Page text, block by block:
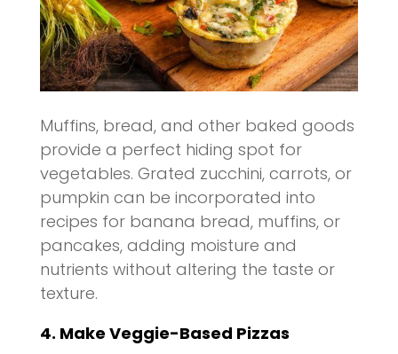
Muffins, bread, and other baked goods
provide a perfect hiding spot for
vegetables. Grated zucchini, carrots, or
pumpkin can be incorporated into
recipes for banana bread, muffins, or
pancakes, adding moisture and
nutrients without altering the taste or
texture.
4. Make Veggie-Based Pizzas